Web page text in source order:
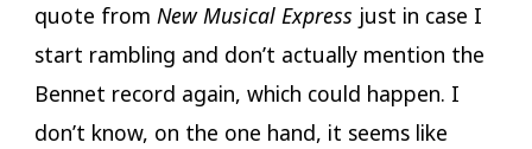
quote from New Musical Express just in case I
start rambling and don’t actually mention the
Bennet record again, which could happen. I
don’t know, on the one hand, it seems like